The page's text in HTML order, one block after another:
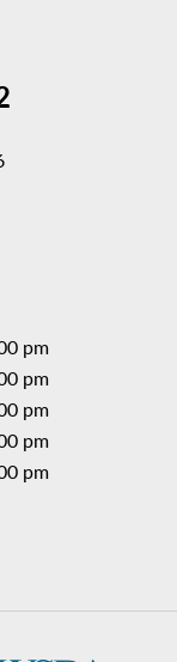
pm
pm
pm
pm
pm